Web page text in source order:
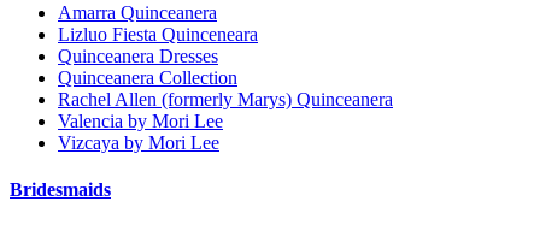
Amarra Quinceanera
Lizluo Fiesta Quinceneara
Quinceanera Dresses
Quinceanera Collection
Rachel Allen (formerly Marys) Quinceanera
Valencia by Mori Lee
Vizcaya by Mori Lee
Bridesmaids